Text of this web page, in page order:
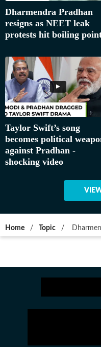
Dharmendra Pradhan
resigns as NEET leak
protests hit boiling
Taylor Swift’s song
becomes political
against Pradhan -
shocking video
Home / Topic /